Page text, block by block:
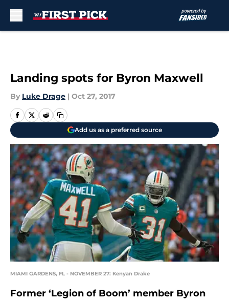
Landing spots for Byron Maxwell
By Luke Drage | Oct 27, 2017
Add us as a preferred source
MIAMI GARDENS, FL - NOVEMBER 27: Kenyan Drake
Former ‘Legion of Boom’ member Byron